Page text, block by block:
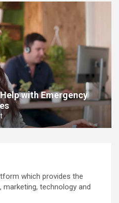
with Emergency
which provides the
technology and